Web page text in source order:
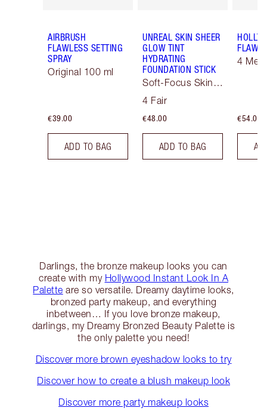
AIRBRUSH
FLAWLESS SETTING
SPRAY
Original 100 ml
€39.00
ADD TO BAG
UNREAL SKIN SHEER
GLOW TINT
HYDRATING
FOUNDATION STICK
Soft-Focus Skin
4 Fair
€48.00
ADD TO BAG
4
€54.00
Darlings, the bronze makeup looks you can
create with my Hollywood Instant Look In A
Palette are so versatile. Dreamy daytime looks,
bronzed party makeup, and everything
inbetween… If you love bronze makeup,
darlings, my Dreamy Bronzed Beauty Palette is
the only palette you need!
Discover more brown eyeshadow looks to try
Discover how to create a blush makeup look
Discover more party makeup looks